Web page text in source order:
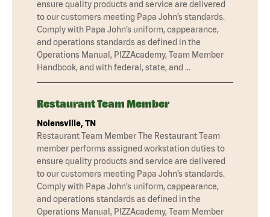
ensure quality products and service are delivered
to our customers meeting Papa John’s standards.
Comply with Papa John’s uniform, cappearance,
and operations standards as defined in the
Operations Manual, PIZZAcademy, Team Member
Handbook, and with federal, state, and …
Restaurant Team Member
Nolensville, TN
Restaurant Team Member The Restaurant Team
member performs assigned workstation duties to
ensure quality products and service are delivered
to our customers meeting Papa John’s standards.
Comply with Papa John’s uniform, cappearance,
and operations standards as defined in the
Operations Manual, PIZZAcademy, Team Member